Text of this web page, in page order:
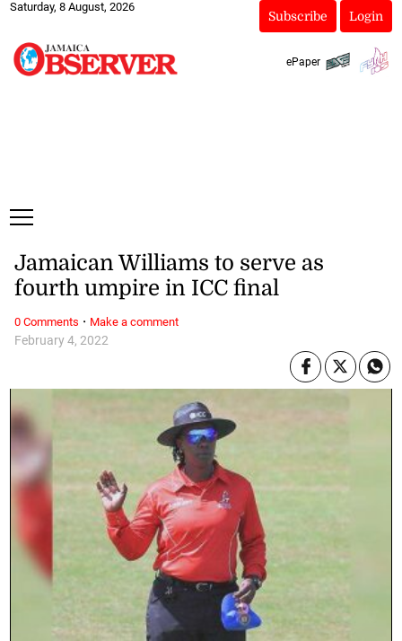
Saturday, 8 August, 2026
Subscribe Login
ePaper
February 4, 2022
Jamaican Williams to serve as
fourth umpire in ICC final
0 Comments · Make a comment